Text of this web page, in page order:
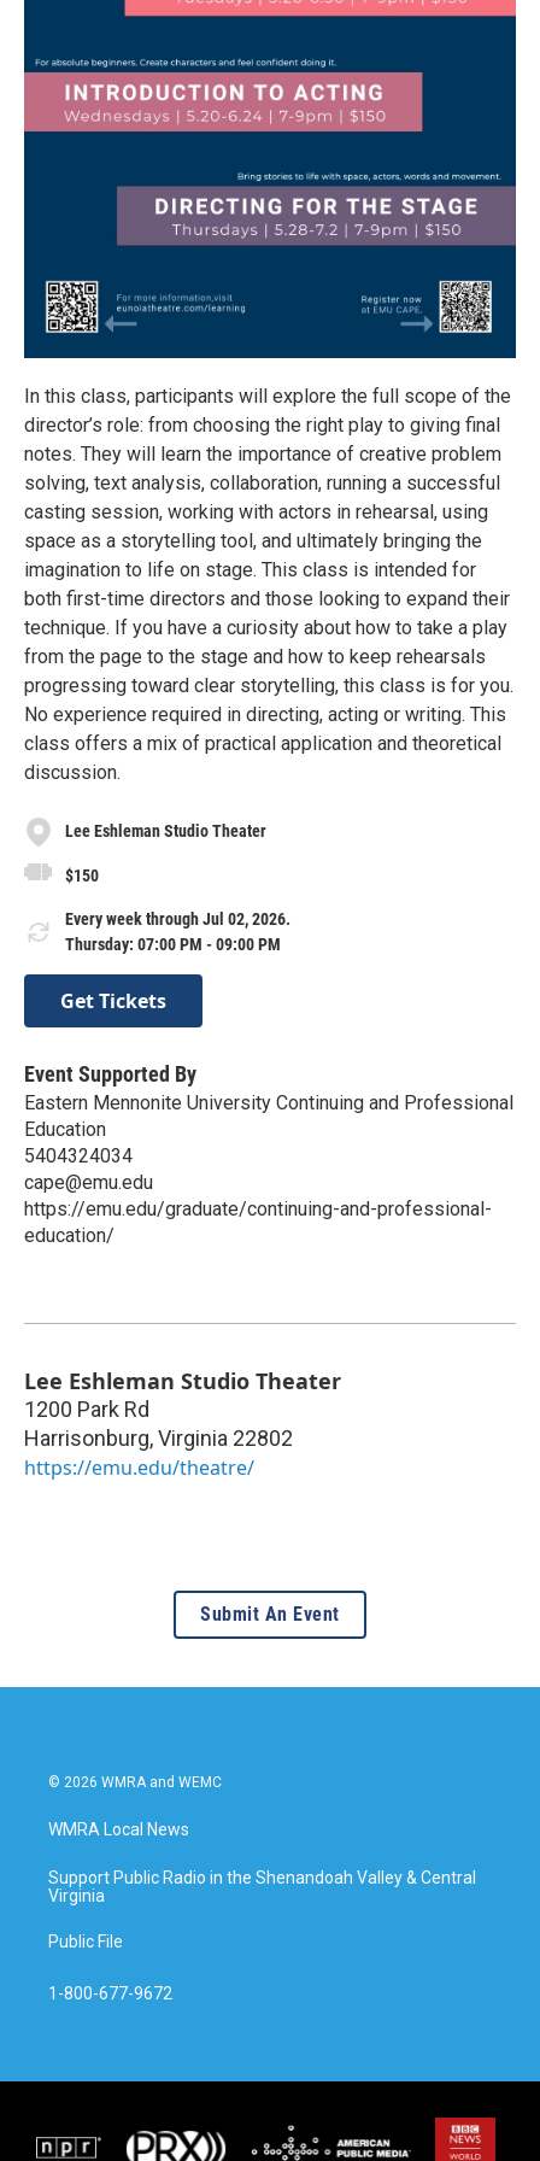
In this class, participants will explore the full scope of the
director’s role: from choosing the right play to giving final
notes. They will learn the importance of creative problem
solving, text analysis, collaboration, running a successful
casting session, working with actors in rehearsal, using
space as a storytelling tool, and ultimately bringing the
imagination to life on stage. This class is intended for
both first-time directors and those looking to expand their
technique. If you have a curiosity about how to take a play
from the page to the stage and how to keep rehearsals
progressing toward clear storytelling, this class is for you.
No experience required in directing, acting or writing. This
class offers a mix of practical application and theoretical
discussion.
Lee Eshleman Studio Theater
$150
Every week through Jul 02, 2026.
Thursday: 07:00 PM - 09:00 PM
Get Tickets
Event Supported By
Eastern Mennonite University Continuing and Professional
Education
5404324034
cape@emu.edu
https://emu.edu/graduate/continuing-and-professional-
education/
Lee Eshleman Studio Theater
1200 Park Rd
Harrisonburg,Virginia 22802
https://emu.edu/theatre/
Submit An Event
© 2026 WMRA and WEMC
WMRA Local News
Support Public Radio in the Shenandoah Valley & Central
Virginia
Public File
1-800-677-9672